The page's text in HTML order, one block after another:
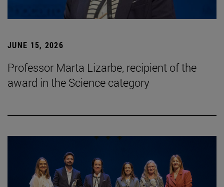
JUNE 15, 2026
Professor Marta Lizarbe, recipient of the
award in the Science category